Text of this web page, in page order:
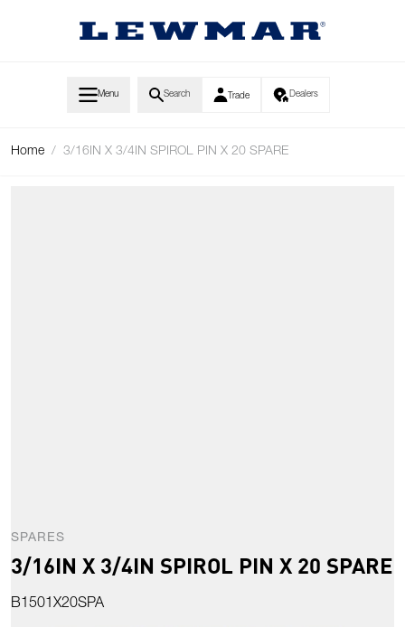
Menu Search Trade Dealers
Home / 3/16IN X 3/4IN SPIROL PIN X 20 SPARE
SPARES
3/16IN X 3/4IN SPIROL PIN X 20 SPARE
B1501X20SPA